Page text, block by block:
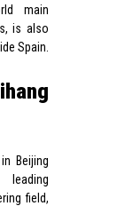
main
is also
Spain.
in Beijing
field,